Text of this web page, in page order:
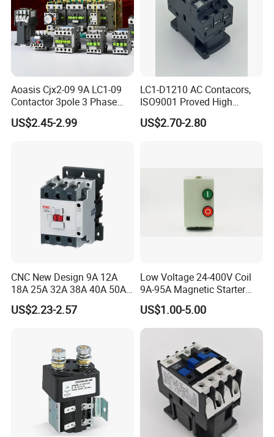
Product Catalog
Company Profile
Aoasis Cjx2-09 9A LC1-09
Contactor 3pole 3 Phase
690V Magnetic AC
Contactor
US$2.45-2.99
LC1-D1210 AC Contacors,
ISO9001 Proved High
Quality AC Contactors
US$2.70-2.80
CNC New Design 9A 12A
18A 25A 32A 38A 40A 50A
65A 80A 95A 3p AC Electric
Contactors 3 Pole Magnetic
US$2.23-2.57
Low Voltage 24-400V Coil
9A-95A Magnetic Starter
Switch 380 VAC
US$1.00-5.00